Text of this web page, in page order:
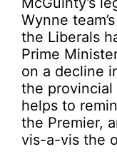
Wynne
the Liberals
Prime
on a decline
the provincial
helps to
the Premier,
vis-a-vis the